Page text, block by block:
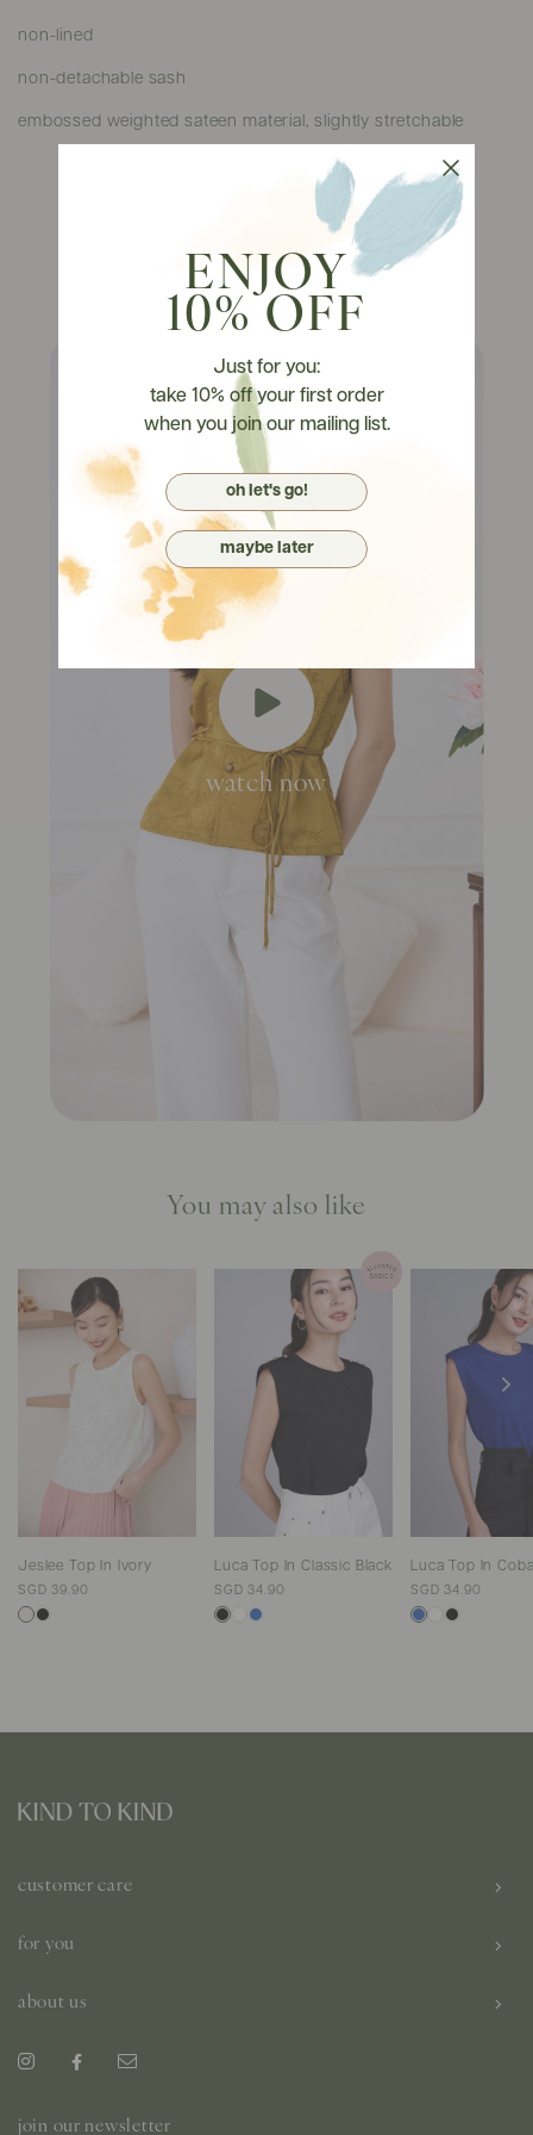
non-lined
non-detachable sash
embossed weighted sateen material, slightly stretchable
Watch It On Tryons
watch now
You may also like
Jeslee Top In Ivory
SGD 39.90
Luca Top In Classic Black
SGD 34.90
Luca Top In
SGD 34.90
customer care
for you
about us
join our newsletter
ENJOY
10% OFF
Just for you:
take 10% off your first order
when you join our mailing list.
oh let's go!
maybe later